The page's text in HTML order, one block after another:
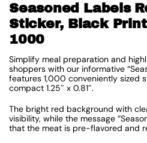
Seasoned Labels
Sticker, Black
1000
Simplify meal preparation and
shoppers with our informative
features 1,000 conveniently sized
compact 1.25″ x 0.81″.
The bright red background with
visibility, while the message
that the meat is pre-flavored and